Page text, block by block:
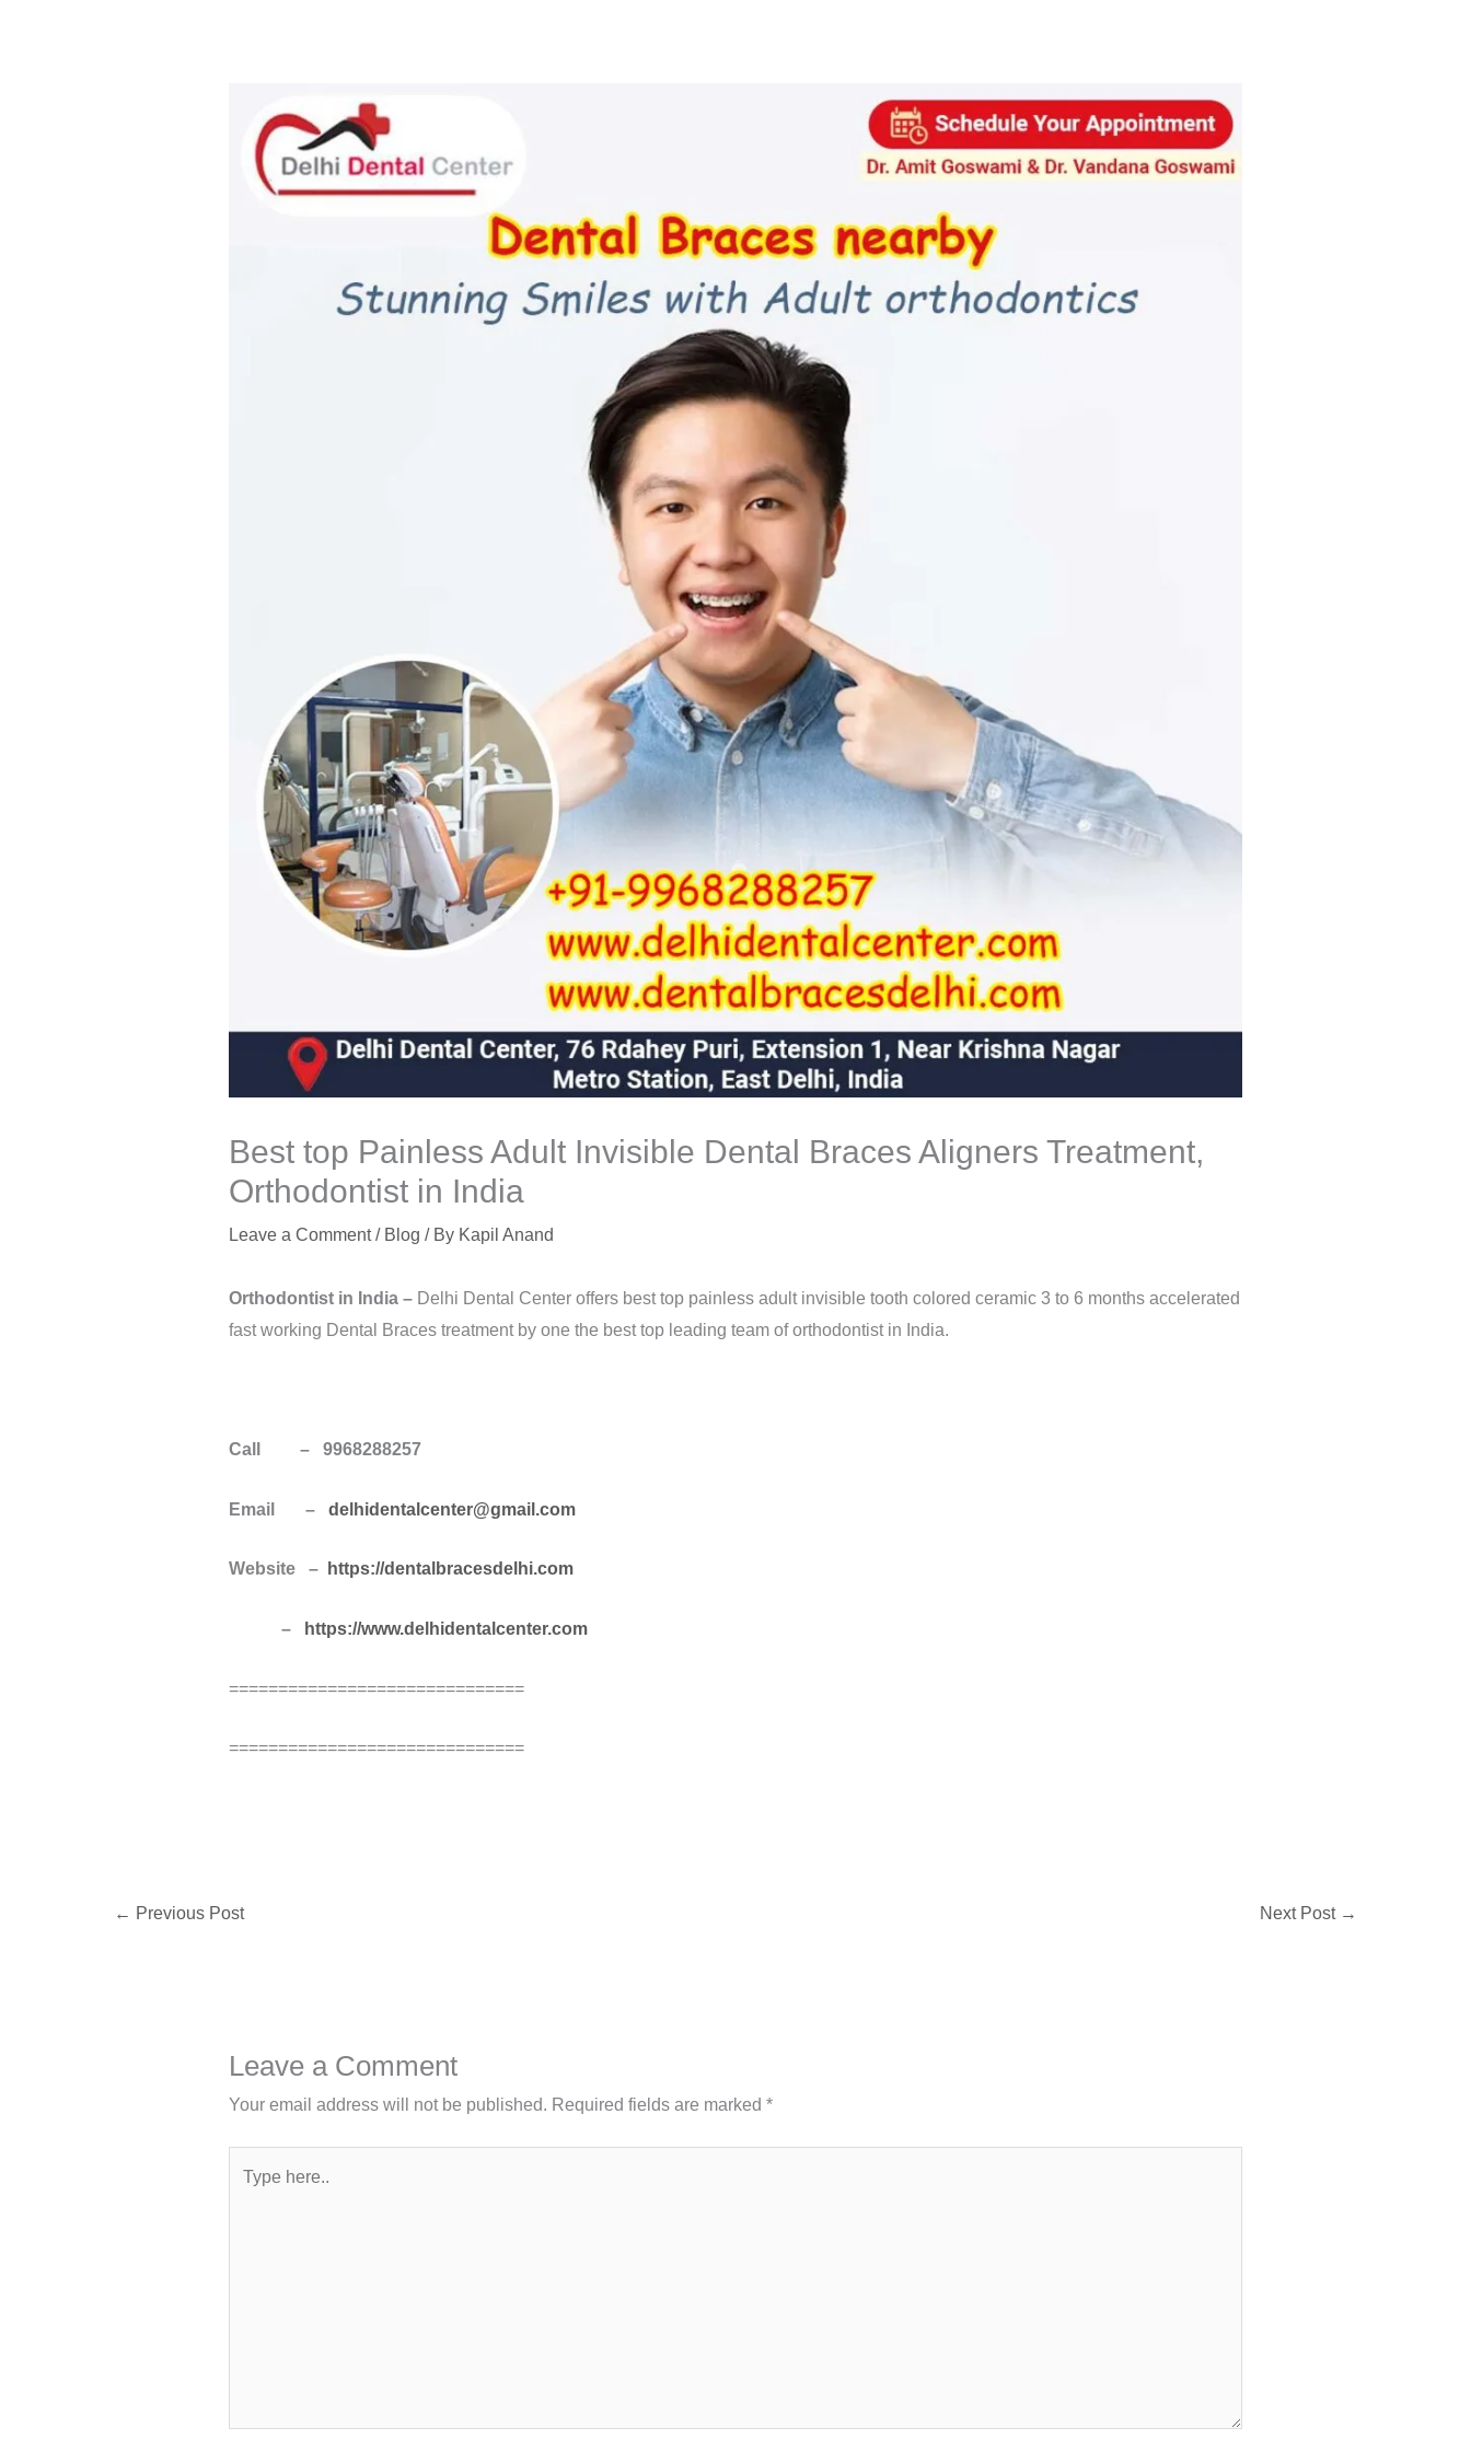
Best top Painless Adult Invisible Dental Braces Aligners Treatment,
Orthodontist in India
Leave a Comment / Blog / By Kapil Anand
Orthodontist in India– Delhi Dental Center offers best top painless adult invisible tooth colored ceramic 3 to 6 months accelerated
fast working Dental Braces treatment by one the best top leading team of orthodontist in India.
Call – 9968288257
Email – delhidentalcenter@gmail.com
Website – https://dentalbracesdelhi.com
– https://www.delhidentalcenter.com
==============================
==============================
← Previous Post Next Post →
Leave a Comment
Your email address will not be published. Required fields are marked *